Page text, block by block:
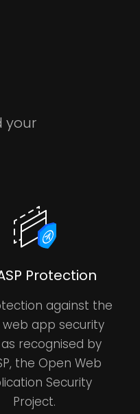
your
Protection
against the
web app security
recognised by
the Open Web
Security
Project.